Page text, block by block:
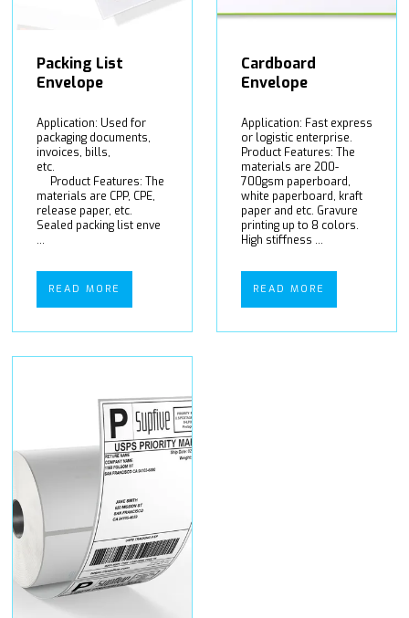
Packing List
Envelope
Application: Used for
packaging documents,
invoices, bills,
etc.
Product Features: The
materials are CPP, CPE,
release paper, etc.
Sealed packing list enve
...
READ MORE
Cardboard
Envelope
Application: Fast express
or logistic enterprise.
Product Features: The
materials are 200-
700gsm paperboard,
white paperboard, kraft
paper and etc. Gravure
printing up to 8 colors.
High stiffness ...
READ MORE